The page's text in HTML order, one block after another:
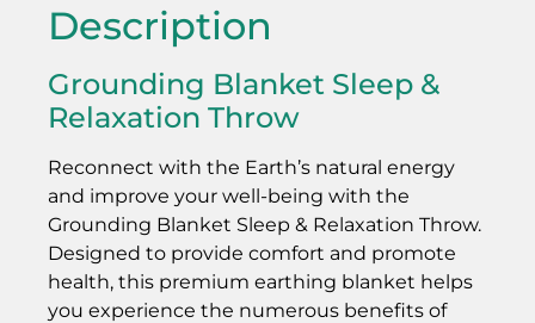
Description
Grounding Blanket Sleep &
Relaxation Throw
Reconnect with the Earth’s natural energy
and improve your well-being with the
Grounding Blanket Sleep & Relaxation Throw.
Designed to provide comfort and promote
health, this premium earthing blanket helps
you experience the numerous benefits of